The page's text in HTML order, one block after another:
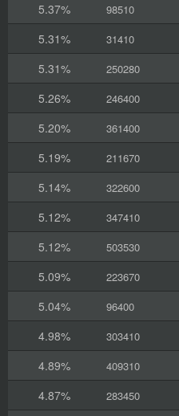
5.37%
98510
5.31%
31410
5.31%
250280
5.26%
246400
5.20%
361400
5.19%
211670
5.14%
322600
5.12%
347410
5.12%
503530
5.09%
223670
5.04%
96400
4.98%
303410
4.89%
409310
4.87%
283450